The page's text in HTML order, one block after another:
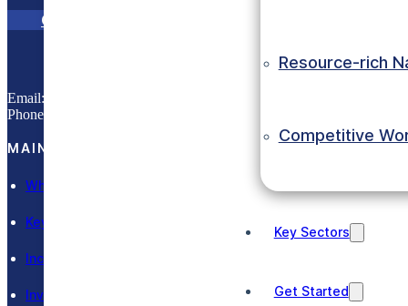
Resource-rich
Competitive
Key Sectors
Get Started
Contact Us
Email:
Phone:
MAIN SECTIONS
Why Ethiopia
Key Sectors
Incentives
Invest in Ethiopia